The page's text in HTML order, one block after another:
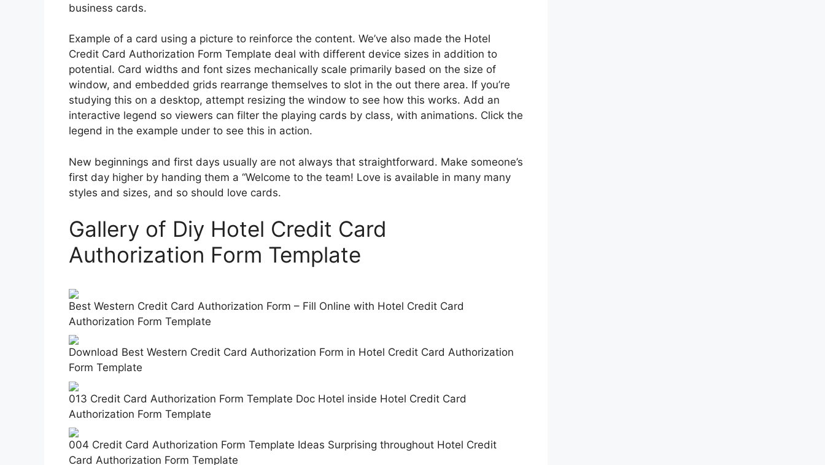
business cards.
Example of a card using a picture to reinforce the content. We’ve also made the Hotel
Credit Card Authorization Form Template deal with different device sizes in addition to
potential. Card widths and font sizes mechanically scale primarily based on the size of
window, and embedded grids rearrange themselves to slot in the out there area. If you’re
studying this on a desktop, attempt resizing the window to see how this works. Add an
interactive legend so viewers can filter the playing cards by class, with animations. Click the
legend in the example under to see this in action.
New beginnings and first days usually are not always that straightforward. Make someone’s
first day higher by handing them a “Welcome to the team! Love is available in many many
styles and sizes, and so should love cards.
Gallery of Diy Hotel Credit Card
Authorization Form Template
Best Western Credit Card Authorization Form – Fill Online with Hotel Credit Card
Authorization Form Template
Download Best Western Credit Card Authorization Form in Hotel Credit Card Authorization
Form Template
013 Credit Card Authorization Form Template Doc Hotel inside Hotel Credit Card
Authorization Form Template
004 Credit Card Authorization Form Template Ideas Surprising throughout Hotel Credit
Card Authorization Form Template